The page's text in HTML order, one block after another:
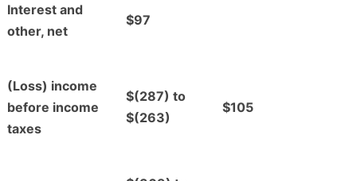
Interest and
other, net
$97
(Loss) income
before income
taxes
$(287) to
$(263)
$105